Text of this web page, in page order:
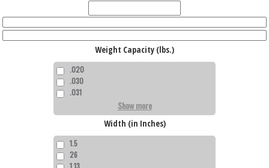
Weight Capacity (lbs.)
.020
.030
.031
Show more
Width (in Inches)
1.5
26
1.13